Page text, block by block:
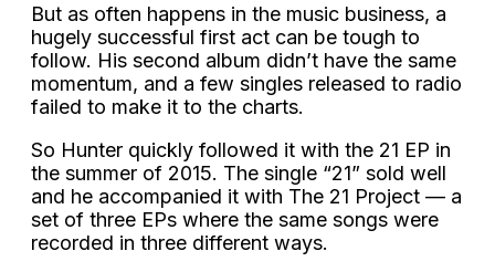
But as often happens in the music business, a
hugely successful first act can be tough to
follow. His second album didn’t have the same
momentum, and a few singles released to radio
failed to make it to the charts.
So Hunter quickly followed it with the 21 EP in
the summer of 2015. The single “21” sold well
and he accompanied it with The 21 Project — a
set of three EPs where the same songs were
recorded in three different ways.